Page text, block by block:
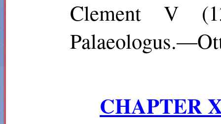
Clement V
CHAPTER